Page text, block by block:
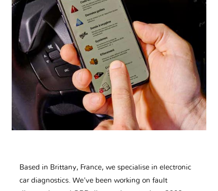
Based in Brittany, France, we specialise in electronic
car diagnostics. We've been working on fault